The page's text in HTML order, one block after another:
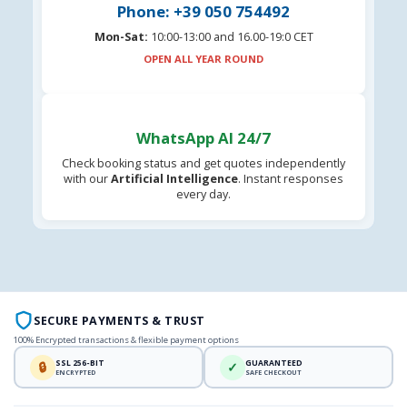
Phone: +39 050 754492
Mon-Sat: 10:00-13:00 and 16.00-19:0 CET
OPEN ALL YEAR ROUND
WhatsApp AI 24/7
Check booking status and get quotes independently
with ourArtificial Intelligence. Instant responses
every day.
SECURE PAYMENTS & TRUST
100% Encrypted transactions & flexible payment options
🔒 SSL 256-BIT
ENCRYPTED ✓ GUARANTEED
SAFE CHECKOUT